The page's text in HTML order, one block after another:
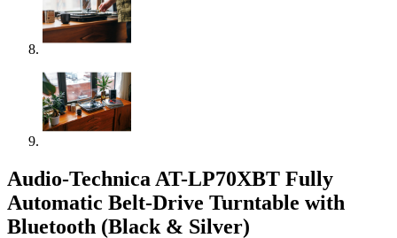
Audio-Technica AT-LP70XBT Fully
Automatic Belt-Drive Turntable with
Bluetooth (Black & Silver)